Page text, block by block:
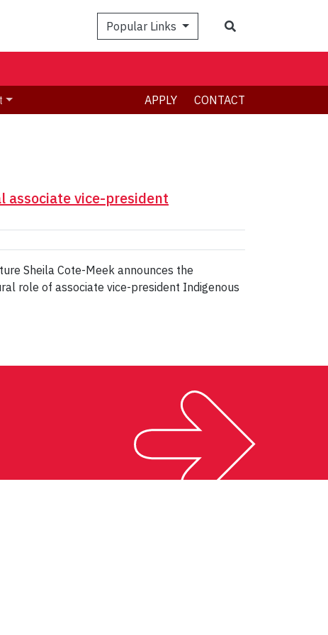
Popular Links
APPLY CONTACT
associate vice-president
Sheila Cote-Meek announces the
role of associate vice-president Indigenous